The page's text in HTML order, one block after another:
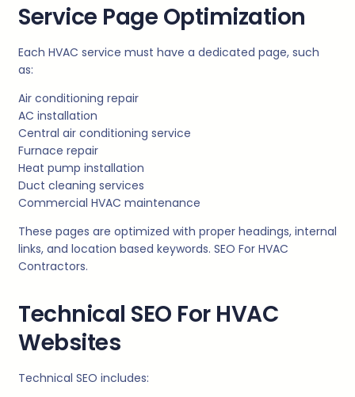
Service Page Optimization
Each HVAC service must have a dedicated page, such
as:
Air conditioning repair
AC installation
Central air conditioning service
Furnace repair
Heat pump installation
Duct cleaning services
Commercial HVAC maintenance
These pages are optimized with proper headings, internal
links, and location based keywords. SEO For HVAC
Contractors.
Technical SEO For HVAC
Websites
Technical SEO includes: